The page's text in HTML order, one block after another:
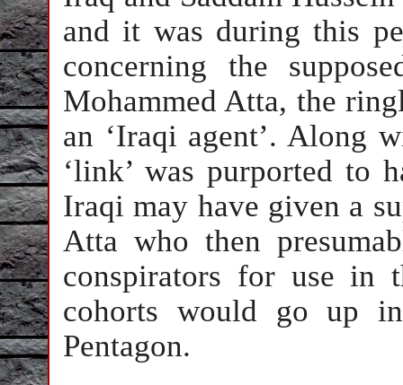
and it was during this
concerning the
Mohammed Atta, the
an ‘Iraqi agent’. Along
‘link’ was purported to
Iraqi may have given a
Atta who then
conspirators for use in
cohorts would go up
Pentagon.